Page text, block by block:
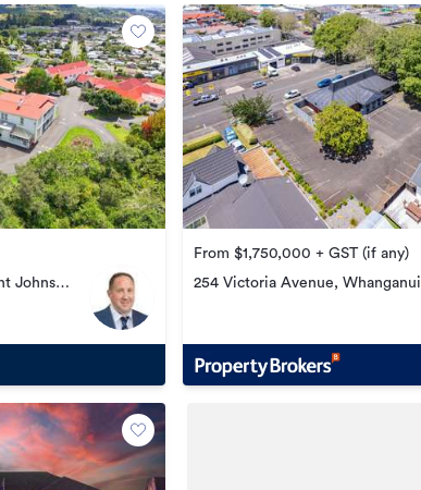
Johns
From $1,750,000 + GST (if any)
254 Victoria Avenue, Whanganui